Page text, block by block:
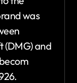
was
(DMG) and